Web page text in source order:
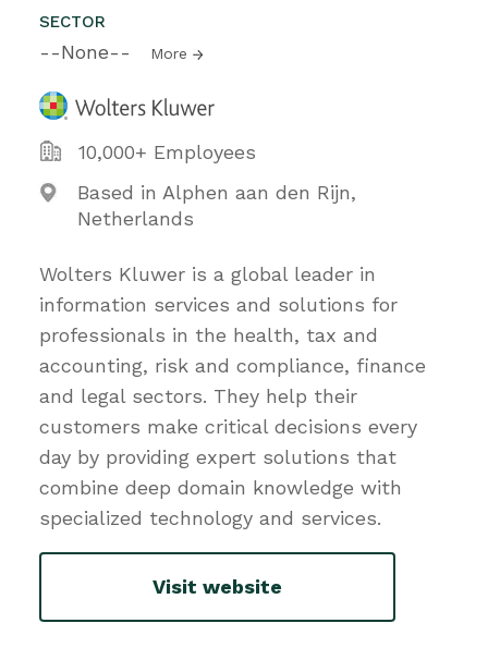
SECTOR
--None-- More
10,000+ Employees
Based in Alphen aan den Rijn,
Netherlands
Wolters Kluwer is a global leader in
information services and solutions for
professionals in the health, tax and
accounting, risk and compliance, finance
and legal sectors. They help their
customers make critical decisions every
day by providing expert solutions that
combine deep domain knowledge with
specialized technology and services.
Visit website